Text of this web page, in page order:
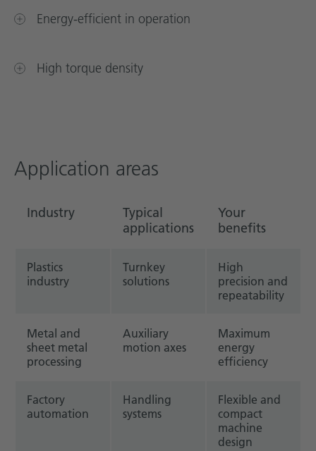
Energy-efficient in operation
High torque density
Application areas
Industry
Typical
applications
Your
benefits
Plastics
industry
Turnkey
solutions
High
precision and
repeatability
Metal and
sheet metal
processing
Auxiliary
motion axes
Maximum
energy
efficiency
Factory
automation
Handling
systems
Flexible and
compact
machine
design